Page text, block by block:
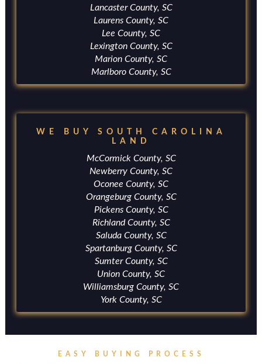
Lancaster County, SC
Laurens County, SC
Lee County, SC
Lexington County, SC
Marion County, SC
Marlboro County, SC
WE BUY SOUTH CAROLINA
LAND
McCormick County, SC
Newberry County, SC
Oconee County, SC
Orangeburg County, SC
Pickens County, SC
Richland County, SC
Saluda County, SC
Spartanburg County, SC
Sumter County, SC
Union County, SC
Williamsburg County, SC
York County, SC
EASY BUYING PROCESS